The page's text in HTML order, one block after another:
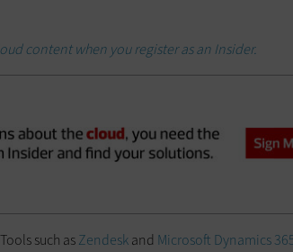
content when you register as an Insider.
such asZendeskand Microsoft Dynamics